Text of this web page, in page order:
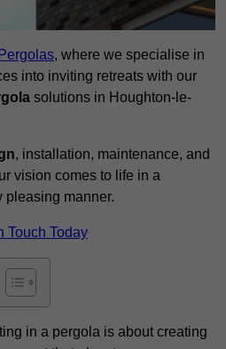
, where we specialise in
into inviting retreats with our
solutions in Houghton-le-
, installation, maintenance, and
vision comes to life in a
pleasing manner.
Touch Today
in a pergola is about creating